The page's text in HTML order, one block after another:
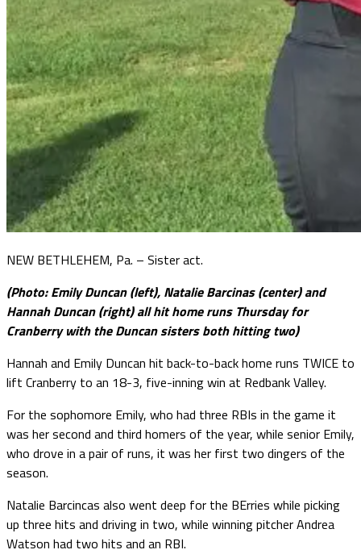
NEW BETHLEHEM, Pa. – Sister act.
(Photo: Emily Duncan (left), Natalie Barcinas (center) and
Hannah Duncan (right) all hit home runs Thursday for
Cranberry with the Duncan sisters both hitting two)
Hannah and Emily Duncan hit back-to-back home runs TWICE to
lift Cranberry to an 18-3, five-inning win at Redbank Valley.
For the sophomore Emily, who had three RBIs in the game it
was her second and third homers of the year, while senior Emily,
who drove in a pair of runs, it was her first two dingers of the
season.
Natalie Barcincas also went deep for the BErries while picking
up three hits and driving in two, while winning pitcher Andrea
Watson had two hits and an RBI.